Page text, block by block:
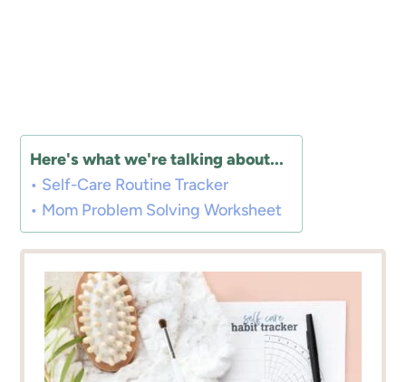
Here's what we're talking about...
Self-Care Routine Tracker
Mom Problem Solving Worksheet